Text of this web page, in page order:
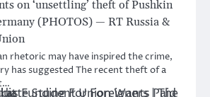
on ‘unsettling’ theft of Pushkin
(PHOTOS) — RT Russia &
rhetoric may have inspired the crime,
has suggested The recent theft of a